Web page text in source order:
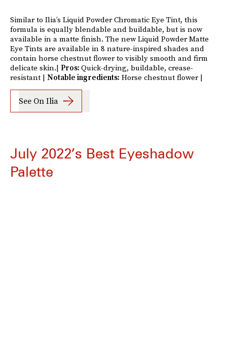
Similar to Ilia’s Liquid Powder Chromatic Eye Tint, this
formula is equally blendable and buildable, but is now
available in a matte finish. The new Liquid Powder Matte
Eye Tints are available in 8 nature-inspired shades and
contain horse chestnut flower to visibly smooth and firm
delicate skin.| Pros:Quick-drying, buildable, crease-
resistant | Notable ingredients: Horse chestnut flower |
See On Ilia
July 2022’s Best Eyeshadow
Palette